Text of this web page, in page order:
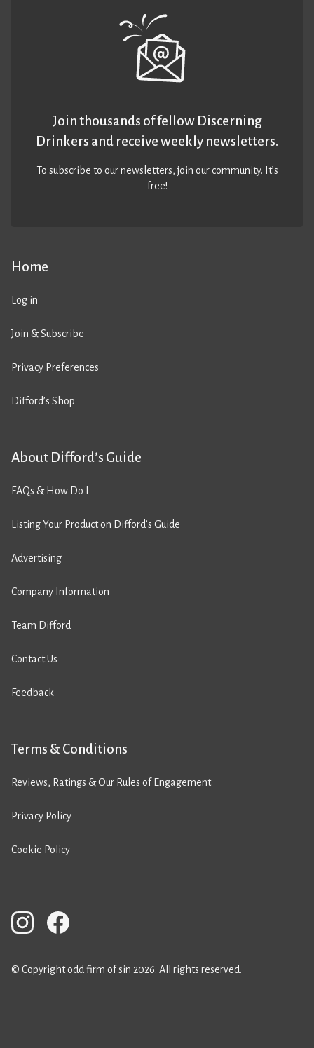
Home
Log in
Join & Subscribe
Privacy Preferences
Difford’s Shop
About Difford’s Guide
FAQs & How Do I
Listing Your Product on Difford’s Guide
Advertising
Company Information
Team Difford
Contact Us
Feedback
Terms & Conditions
Reviews, Ratings & Our Rules of Engagement
Privacy Policy
Cookie Policy
Join thousands of fellow Discerning
Drinkers and receive weekly newsletters.
To subscribe to our newsletters,join our community. It’s
free!
© Copyright odd firm of sin 2026. All rights reserved.